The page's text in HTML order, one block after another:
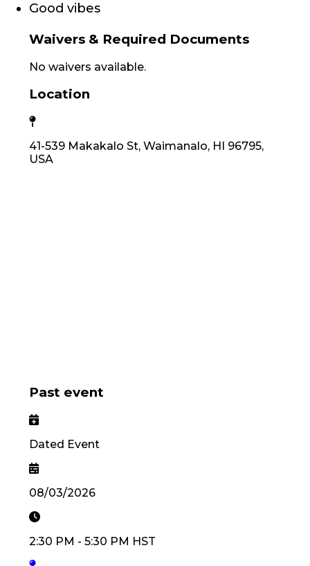
Good vibes
Waivers & Required Documents
No waivers available.
Location
41-539 Makakalo St, Waimanalo, HI 96795,
USA
Past event
Dated Event
08/03/2026
2:30 PM - 5:30 PM HST